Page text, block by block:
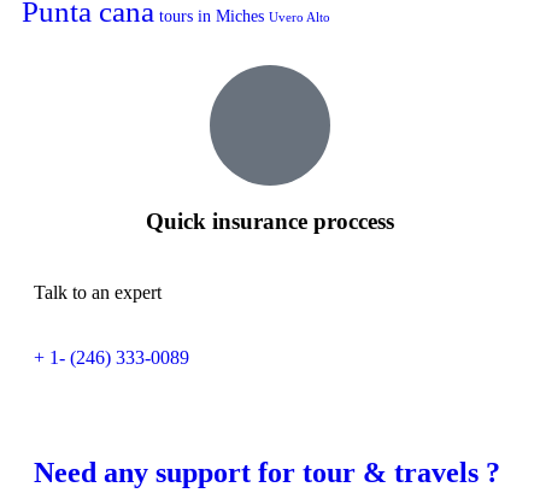
Punta cana tours in Miches Uvero Alto
Quick insurance proccess
Talk to an expert
+ 1- (246) 333-0089
Need any support for tour & travels ?